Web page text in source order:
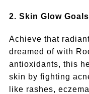
2. Skin Glow Goals
Achieve that
dreamed of with
antioxidants, this
skin by fighting
like rashes,